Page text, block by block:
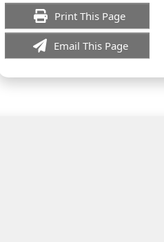
Print This Page
Email This Page